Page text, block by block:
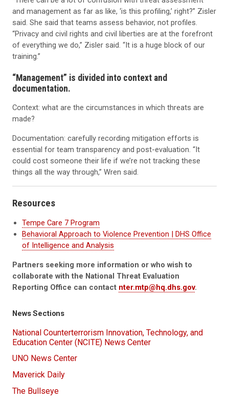
and management as far as like, ‘is this profiling,’ right?” Zisler
said. She said that teams assess behavior, not profiles.
“Privacy and civil rights and civil liberties are at the forefront
of everything we do,” Zisler said. “It is a huge block of our
training.”
“Management” is divided into context and
documentation.
Context: what are the circumstances in which threats are
made?
Documentation: carefully recording mitigation efforts is
essential for team transparency and post-evaluation. “It
could cost someone their life if we’re not tracking these
things all the way through,” Wren said.
Resources
Tempe Care 7 Program
Behavioral Approach to Violence Prevention | DHS Office
of Intelligence and Analysis
Partners seeking more information or who wish to
collaborate with the National Threat Evaluation
Reporting Office can contact nter.mtp@hq.dhs.gov.
News Sections
National Counterterrorism Innovation, Technology, and
Education Center (NCITE) News Center
UNO News Center
Maverick Daily
The Bullseye